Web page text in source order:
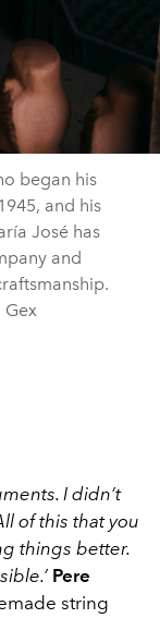
began his
and his
José has
and
I didn’t
of this that you
things better.
Pere
string